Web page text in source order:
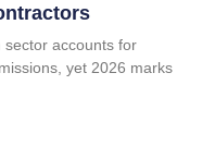
sector accounts for
yet 2026 marks